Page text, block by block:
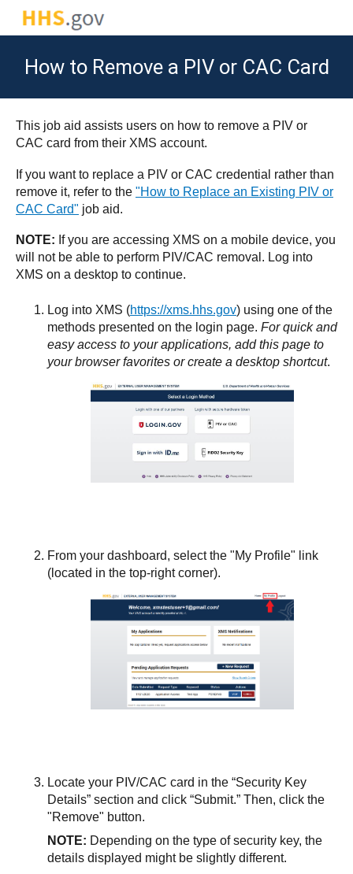
How to Remove a PIV or CAC Card
This job aid assists users on how to remove a PIV or
CAC card from their XMS account.
If you want to replace a PIV or CAC credential rather than
remove it, refer to the "How to Replace an Existing PIV or
CAC Card" job aid.
NOTE: If you are accessing XMS on a mobile device, you
will not be able to perform PIV/CAC removal. Log into
XMS on a desktop to continue.
Log into XMS (https://xms.hhs.gov) using one of the
methods presented on the login page. For quick and
easy access to your applications, add this page to
your browser favorites or create a desktop shortcut.
From your dashboard, select the "My Profile" link
(located in the top-right corner).
Locate your PIV/CAC card in the “Security Key
Details” section and click “Submit.” Then, click the
"Remove" button.
NOTE: Depending on the type of security key, the
details displayed might be slightly different.